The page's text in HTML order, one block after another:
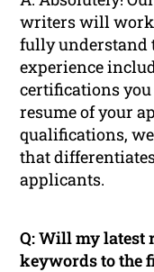
writers will work
fully understand
experience
certifications
resume of your
qualifications,
that
applicants.
Q: Will my latest
keywords to the